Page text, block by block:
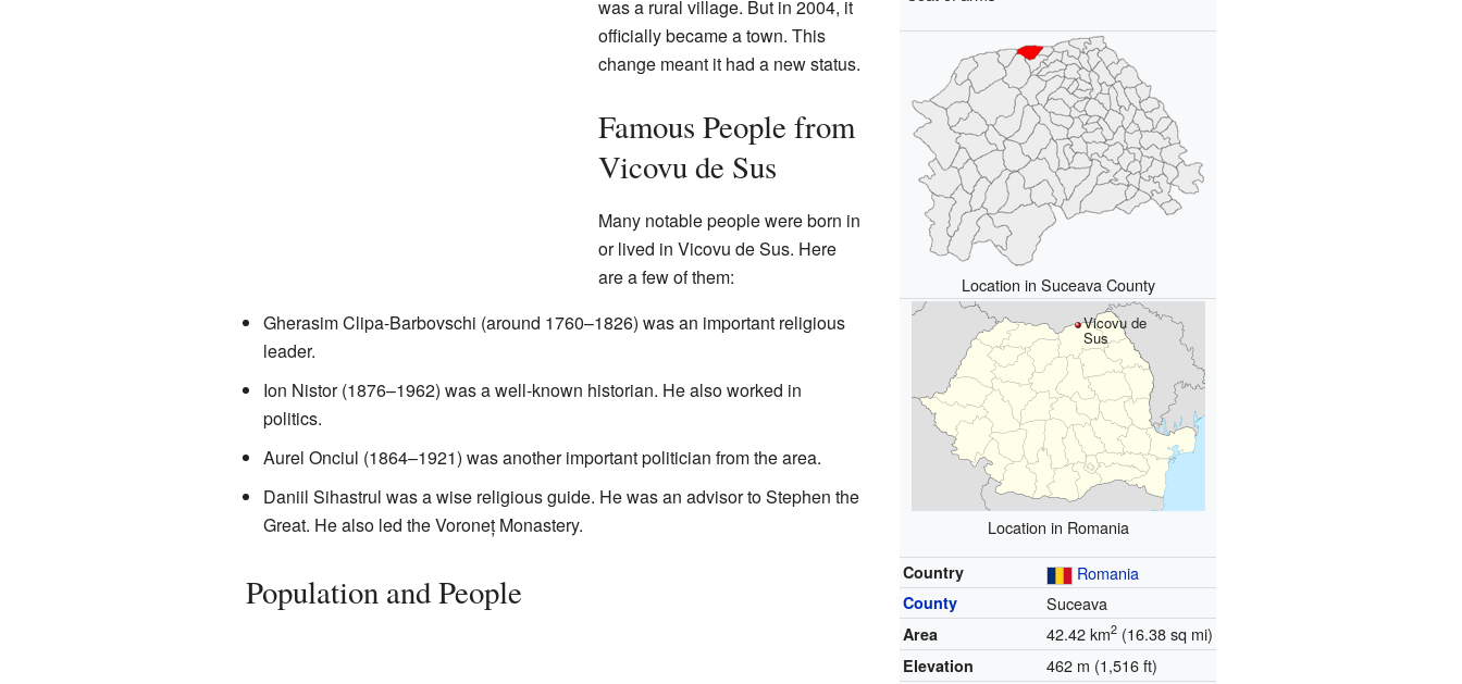
Location in Suceava County
Vicovu de
Sus
Location in Romania
Country Romania
County Suceava
Area 42.42 km2 (16.38 sq mi)
Elevation 462 m (1,516 ft)
was a rural village. But in 2004, it
officially became a town. This
change meant it had a new status.
Famous People from
Vicovu de Sus
Many notable people were born in
or lived in Vicovu de Sus. Here
are a few of them:
Gherasim Clipa-Barbovschi (around 1760–1826) was an important religious
leader.
Ion Nistor (1876–1962) was a well-known historian. He also worked in
politics.
Aurel Onciul (1864–1921) was another important politician from the area.
Daniil Sihastrul was a wise religious guide. He was an advisor to Stephen the
Great. He also led the Voroneț Monastery.
Population and People